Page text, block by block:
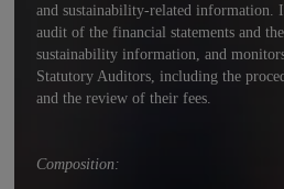
and sustainability-related information.
audit of the financial statements and
sustainability information, and
Statutory Auditors, including the
and the review of their fees.
Composition: